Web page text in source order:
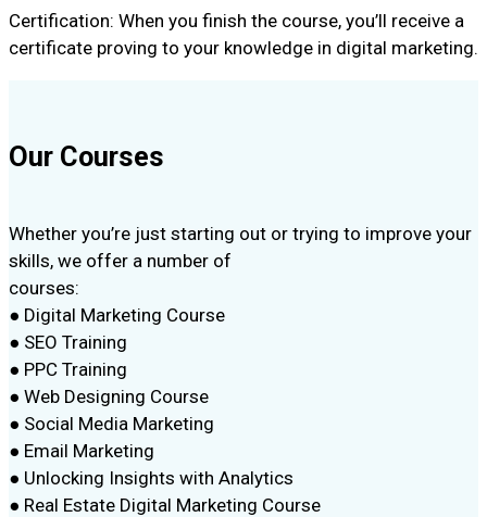
Certification: When you finish the course, you’ll receive a
certificate proving to your knowledge in digital marketing.
Our Courses
Whether you’re just starting out or trying to improve your
skills, we offer a number of
courses:
● Digital Marketing Course
● SEO Training
● PPC Training
● Web Designing Course
● Social Media Marketing
● Email Marketing
● Unlocking Insights with Analytics
● Real Estate Digital Marketing Course